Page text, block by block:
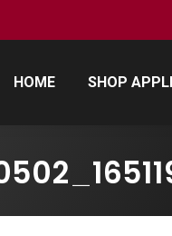
HOME SHOP
HOME SHOP